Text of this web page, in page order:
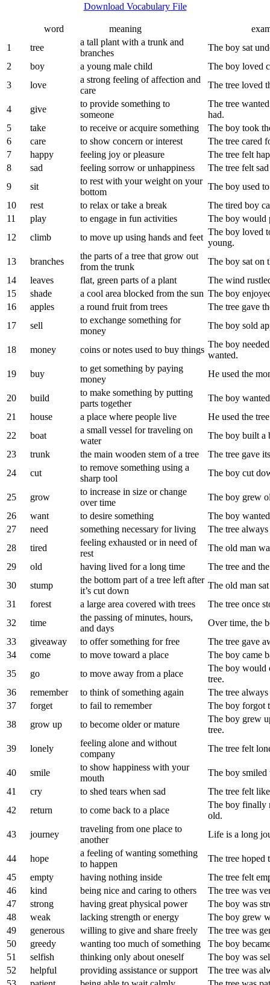
Download Vocabulary File
word meaning
example
1
tree
a tall plant with a trunk and
branches
The boy sat
2
boy a young male child
The boy loved
3
love
a strong feeling of affection and
care
The tree loved
4 give
to provide something to
someone
The tree
had.
5
take to receive or acquire something
The boy took
6
care to show concern or interest
The tree cared
7
happy feeling joy or pleasure
The tree felt
8
sad feeling sorrow or unhappiness
The tree felt
9
sit
to rest with your weight on your
bottom
The boy used
10
rest to relax or take a break
The tired boy
11
play to engage in fun activities
The boy would
12
climb to move up using hands and feet
The boy loved
young.
13
branches
the parts of a tree that grow out
from the trunk
The boy sat on
14
leaves flat, green parts of a plant
The wind
15
shade a cool area blocked from the sun The boy
16
apples a round fruit from trees
The tree gave
17
sell
to exchange something for
money
The boy sold
18 money coins or notes used to buy things
The boy
wanted.
19
buy
to get something by paying
money
He used the
20 build
to make something by putting
parts together
The boy
21
house a place where people live
He used the
22
boat
a small vessel for traveling on
water
The boy built a
23
trunk the main wooden stem of a tree
The tree gave
24
cut
to remove something using a
sharp tool
The boy cut
25 grow
to increase in size or change
over time
The boy grew
26
want to desire something
The boy
27
need something necessary for living
The tree
28
tired
feeling exhausted or in need of
rest
The old man
29
old having lived for a long time
The tree and
30
stump
the bottom part of a tree left after
it’s cut down
The old man
31
forest a large area covered with trees
The tree once
32
time
the passing of minutes, hours,
and days
Over time, the
33
giveaway to offer something for free
The tree gave
34
come to move toward a place
The boy came
35
go to move away from a place
The boy would
tree.
36
remember to think of something again
The tree
37
forget to fail to remember
The boy forgot
38
grow up to become older or mature
The boy grew
tree.
39
lonely
feeling alone and without
company
The tree felt
40 smile
to show happiness with your
mouth
The boy smiled
41
cry to shed tears when sad
The tree felt
42
return to come back to a place
The boy finally
old.
43
journey
traveling from one place to
another
Life is a long
44 hope
a feeling of wanting something
to happen
The tree hoped
45
empty having nothing inside
The tree felt
46
kind being nice and caring to others
The tree was
47
strong having great physical power
The boy was
48
weak lacking strength or energy
The boy grew
49
generous willing to give and share freely
The tree was
50
greedy wanting too much of something
The boy
51
selfish thinking only about oneself
The boy was
52
helpful providing assistance or support
The tree was